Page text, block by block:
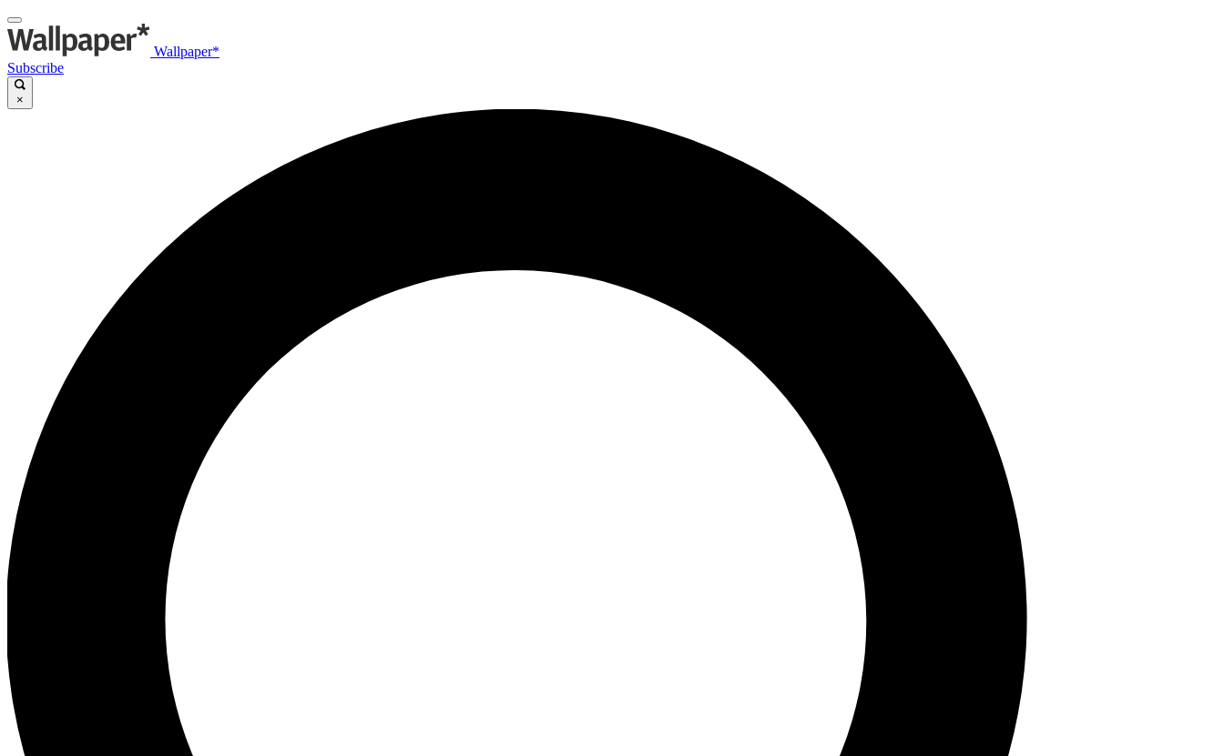
Wallpaper*
Subscribe
×